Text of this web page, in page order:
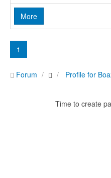
More
1
Forum Profile for
Time to create